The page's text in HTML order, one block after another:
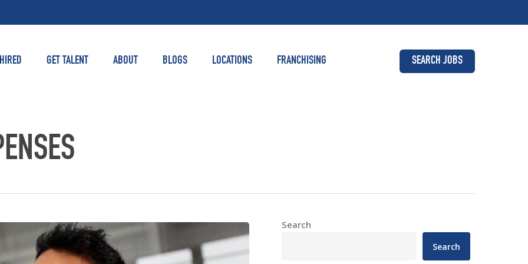
GET TALENT ABOUT BLOGS LOCATIONS FRANCHISING SEARCH JOBS
Search
Search